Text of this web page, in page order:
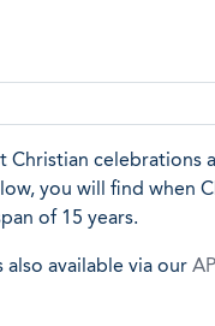
Christian celebrations
you will find when
of 15 years.
available via our